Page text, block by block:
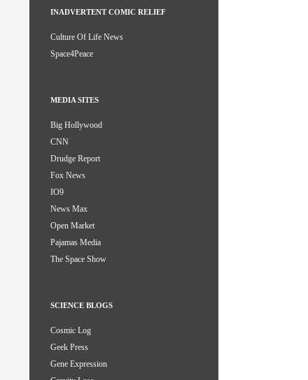
INADVERTENT COMIC RELIEF
Culture Of Life News
Space4Peace
MEDIA SITES
Big Hollywood
CNN
Drudge Report
Fox News
IO9
News Max
Open Market
Pajamas Media
The Space Show
SCIENCE BLOGS
Cosmic Log
Geek Press
Gene Expression